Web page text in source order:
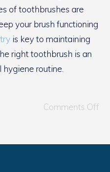
of toothbrushes are
your brush functioning
is key to maintaining
right toothbrush is an
routine.
Comments Off